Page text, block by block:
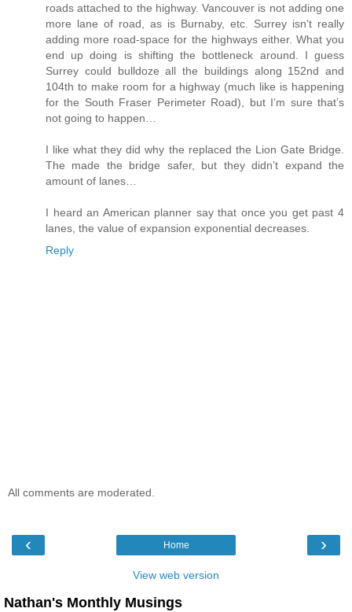
roads attached to the highway. Vancouver is not adding one
more lane of road, as is Burnaby, etc. Surrey isn’t really
adding more road-space for the highways either. What you
end up doing is shifting the bottleneck around. I guess
Surrey could bulldoze all the buildings along 152nd and
104th to make room for a highway (much like is happening
for the South Fraser Perimeter Road), but I’m sure that’s
not going to happen…
I like what they did why the replaced the Lion Gate Bridge.
The made the bridge safer, but they didn’t expand the
amount of lanes…
I heard an American planner say that once you get past 4
lanes, the value of expansion exponential decreases.
Reply
All comments are moderated.
‹ ›
Home
View web version
Nathan's Monthly Musings